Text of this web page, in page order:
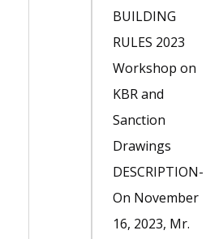
BUILDING
RULES 2023
Workshop on
KBR and
Sanction
Drawings
DESCRIPTION-
On November
16, 2023, Mr.